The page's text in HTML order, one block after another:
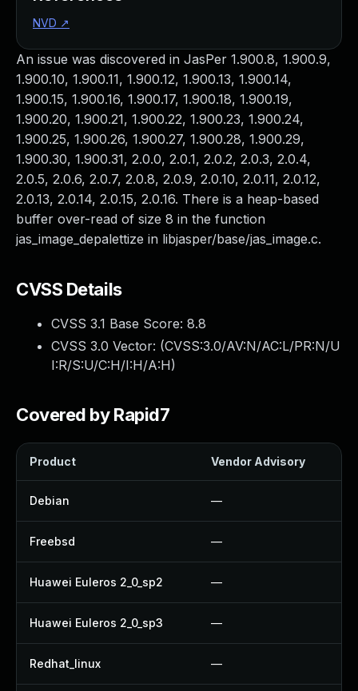
An issue was discovered in JasPer 1.900.8, 1.900.9,
1.900.10, 1.900.11, 1.900.12, 1.900.13, 1.900.14,
1.900.15, 1.900.16, 1.900.17, 1.900.18, 1.900.19,
1.900.20, 1.900.21, 1.900.22, 1.900.23, 1.900.24,
1.900.25, 1.900.26, 1.900.27, 1.900.28, 1.900.29,
1.900.30, 1.900.31, 2.0.0, 2.0.1, 2.0.2, 2.0.3, 2.0.4,
2.0.5, 2.0.6, 2.0.7, 2.0.8, 2.0.9, 2.0.10, 2.0.11, 2.0.12,
2.0.13, 2.0.14, 2.0.15, 2.0.16. There is a heap-based
buffer over-read of size 8 in the function
jas_image_depalettize in libjasper/base/jas_image.c.
CVSS Details
CVSS 3.1 Base Score: 8.8
CVSS 3.0 Vector: (CVSS:3.0/AV:N/AC:L/PR:N/U
I:R/S:U/C:H/I:H/A:H)
Covered by Rapid7
Product Vendor Advisory
Debian —
Freebsd —
Huawei Euleros 2_0_sp2 —
Huawei Euleros 2_0_sp3 —
Redhat_linux —
NVD ↗